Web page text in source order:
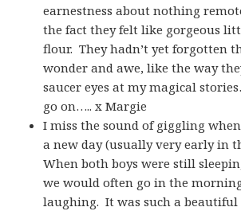
earnestness about nothing
the fact they felt like gorgeous
flour. They hadn’t yet forgotten
wonder and awe, like the way
saucer eyes at my magical
go on….. x Margie
I miss the sound of giggling
a new day (usually very early in
When both boys were still
we would often go in the
laughing. It was such a beautiful